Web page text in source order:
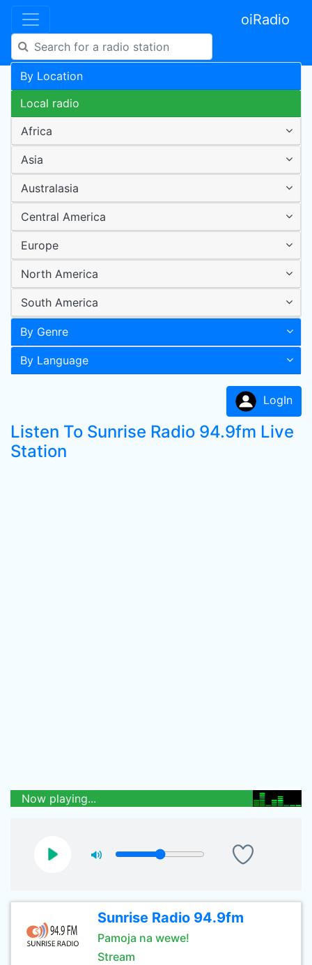
oiRadio
By Location
Local radio
Africa
Asia
Australasia
Central America
Europe
North America
South America
By Genre
By Language
LogIn
Listen To Sunrise Radio 94.9fm Live
Station
Now playing...
Sunrise Radio 94.9fm
Pamoja na wewe!
Stream